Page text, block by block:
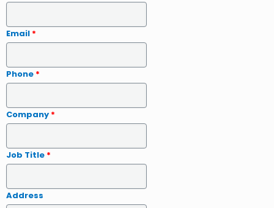
Email *
Phone *
Company *
Job Title *
Address